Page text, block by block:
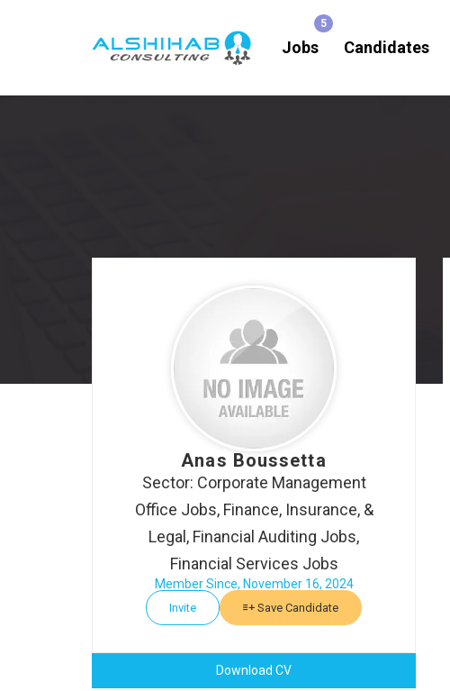
Jobs Candidates
Anas Boussetta
Sector: Corporate Management
Office Jobs, Finance, Insurance, &
Legal, Financial Auditing Jobs,
Financial Services Jobs
Member Since, November 16, 2024
Invite Save Candidate
Download CV